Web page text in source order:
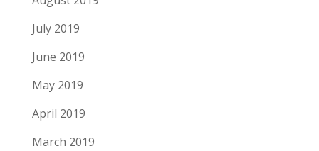
July 2019
June 2019
May 2019
April 2019
March 2019